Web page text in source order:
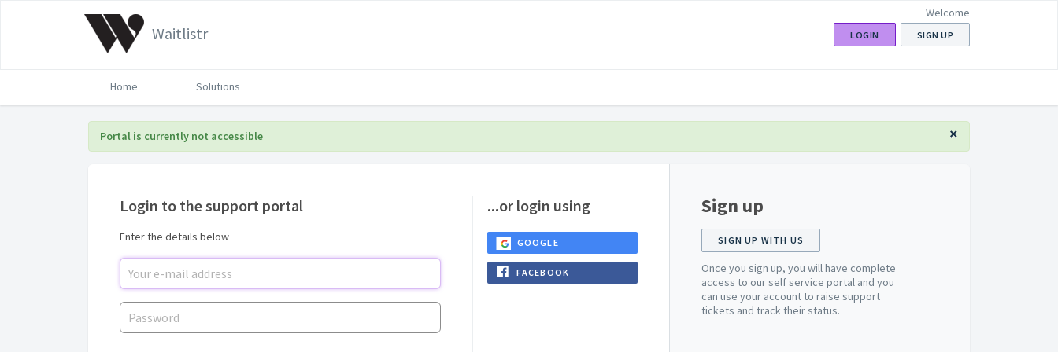
Waitlistr
Welcome
LOGIN SIGN UP
Home Solutions
×
Portal is currently not accessible
Login to the support portal
Enter the details below
...or login using
GOOGLE
FACEBOOK
Sign up
SIGN UP WITH US
Once you sign up, you will have complete
access to our self service portal and you
can use your account to raise support
tickets and track their status.